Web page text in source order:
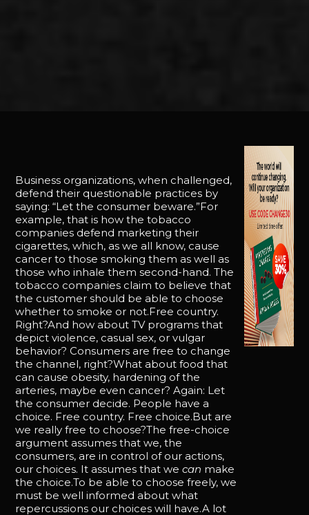
Business organizations, when challenged,
defend their questionable practices by
saying: “Let the consumer beware.”For
example, that is how the tobacco
companies defend marketing their
cigarettes, which, as we all know, cause
cancer to those smoking them as well as
those who inhale them second-hand. The
tobacco companies claim to believe that
the customer should be able to choose
whether to smoke or not.Free country.
Right?And how about TV programs that
depict violence, casual sex, or vulgar
behavior? Consumers are free to change
the channel, right?What about food that
can cause obesity, hardening of the
arteries, maybe even cancer? Again: Let
the consumer decide. People have a
choice. Free country. Free choice.But are
we really free to choose?The free-choice
argument assumes that we, the
consumers, are in control of our actions,
our choices. It assumes that wecan make
the choice.To be able to choose freely, we
must be well informed about what
repercussions our choices will have.A lot